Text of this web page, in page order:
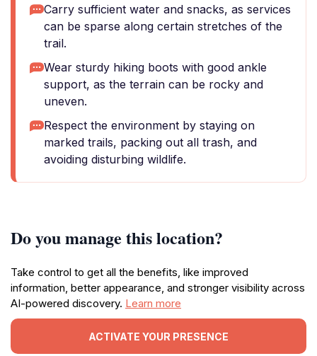
Carry sufficient water and snacks, as services
can be sparse along certain stretches of the
trail.
Wear sturdy hiking boots with good ankle
support, as the terrain can be rocky and
uneven.
Respect the environment by staying on
marked trails, packing out all trash, and
avoiding disturbing wildlife.
Do you manage this location?
Take control to get all the benefits, like improved
information, better appearance, and stronger visibility across
AI-powered discovery. Learn more
ACTIVATE YOUR PRESENCE